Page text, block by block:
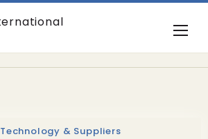
Technology & Suppliers